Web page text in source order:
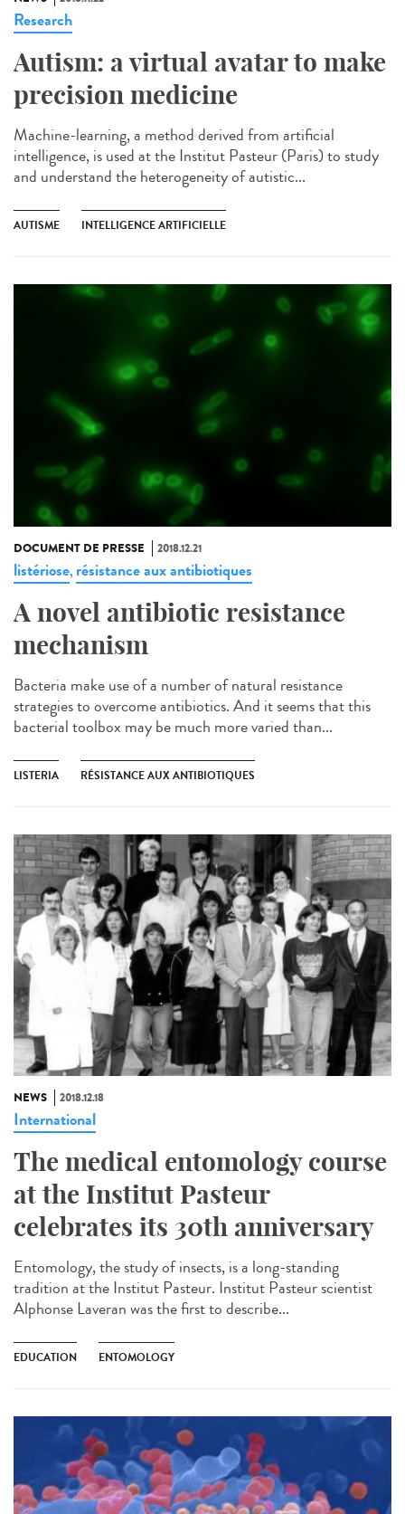
Research
Autism: a virtual avatar to make
precision medicine
Machine-learning, a method derived from artificial
intelligence, is used at the Institut Pasteur (Paris) to study
and understand the heterogeneity of autistic...
AUTISME INTELLIGENCE ARTIFICIELLE
DOCUMENT DE PRESSE 2018.12.21
listériose, résistance aux antibiotiques
A novel antibiotic resistance
mechanism
Bacteria make use of a number of natural resistance
strategies to overcome antibiotics. And it seems that this
bacterial toolbox may be much more varied than...
LISTERIA RÉSISTANCE AUX ANTIBIOTIQUES
NEWS 2018.12.18
International
The medical entomology course
at the Institut Pasteur
celebrates its 30th anniversary
Entomology, the study of insects, is a long-standing
tradition at the Institut Pasteur. Institut Pasteur scientist
Alphonse Laveran was the first to describe...
EDUCATION ENTOMOLOGY